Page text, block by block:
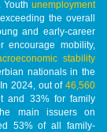
Youth unemployment
the overall
and early-career
encourage mobility,
stability
nationals in the
. In 2024, out of46,560
and 33% for family
main issuers on
53% of all family-